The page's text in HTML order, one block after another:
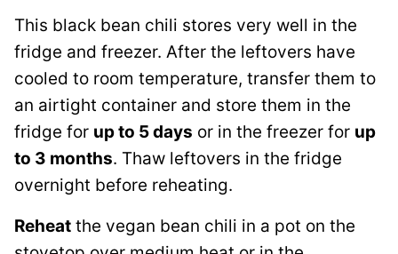
This black bean chili stores very well in the
fridge and freezer. After the leftovers have
cooled to room temperature, transfer them to
an airtight container and store them in the
fridge for up to 5 days or in the freezer for up
to 3 months. Thaw leftovers in the fridge
overnight before reheating.
Reheat the vegan bean chili in a pot on the